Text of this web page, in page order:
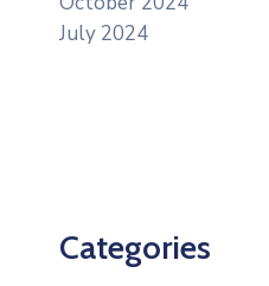
July 2024
Categories